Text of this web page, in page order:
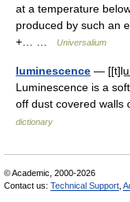
at a temperature
produced by such an
+… …
Universalium
luminescence —
Luminescence is a
off dust covered
dictionary
© Academic, 2000-2026
Contact us: Technical Support